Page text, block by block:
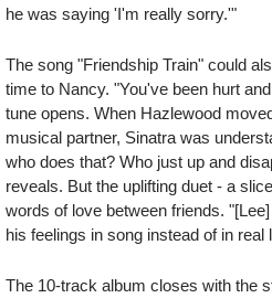
he was saying 'I'm really sorry.'"
The song "Friendship Train" could
time to Nancy. "You've been hurt
tune opens. When Hazlewood
musical partner, Sinatra was
who does that? Who just up and
reveals. But the uplifting duet - a
words of love between friends.
his feelings in song instead of in real
The 10-track album closes with the